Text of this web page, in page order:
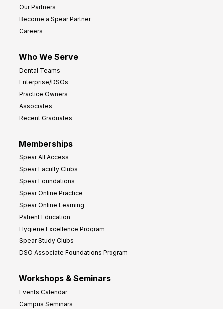
Our Partners
Become a Spear Partner
Careers
Who We Serve
Dental Teams
Enterprise/DSOs
Practice Owners
Associates
Recent Graduates
Memberships
Spear All Access
Spear Faculty Clubs
Spear Foundations
Spear Online Practice
Spear Online Learning
Patient Education
Hygiene Excellence Program
Spear Study Clubs
DSO Associate Foundations Program
Workshops & Seminars
Events Calendar
Campus Seminars